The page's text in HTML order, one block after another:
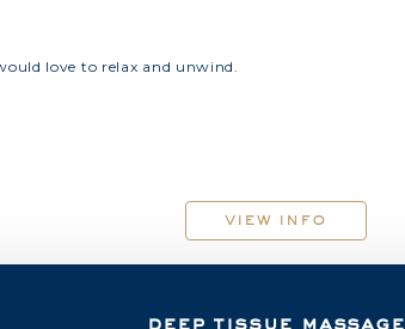
love to relax and unwind.
view info
deep tissue massage